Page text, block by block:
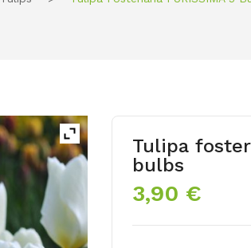
Tulipa
bulbs
3,90 €